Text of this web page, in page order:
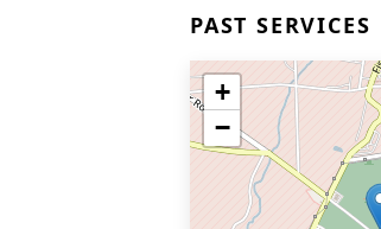
PAST SERVICES
+
−